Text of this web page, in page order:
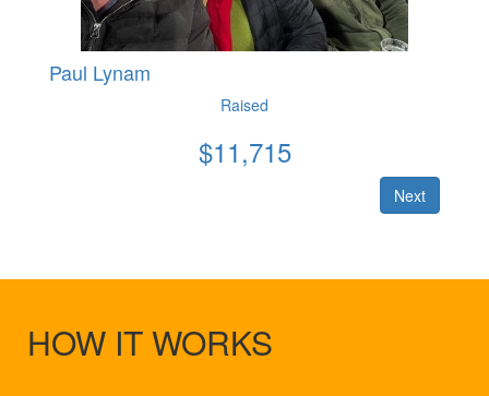
Paul Lynam
Raised
$11,715
Next
HOW IT WORKS